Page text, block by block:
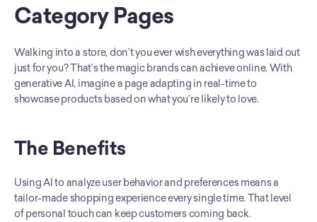
Category Pages
Walking into a store, don’t you ever wish everything was laid out
just for you? That’s the magic brands can achieve online. With
generative AI, imagine a page adapting in real-time to
showcase products based on what you’re likely to love.
The Benefits
Using AI to analyze user behavior and preferences means a
tailor-made shopping experience every single time. That level
of personal touch can keep customers coming back.